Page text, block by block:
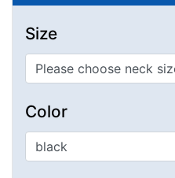
Size
Color